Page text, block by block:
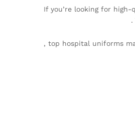
If you’re looking for
.
, top hospital uniforms